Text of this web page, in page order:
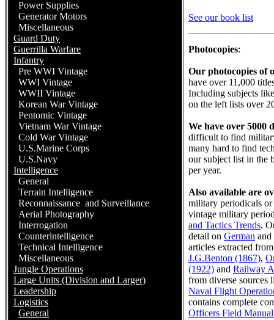
Power Supplies
Generator Motors
Miscellaneous
Guard Duty
Guerrilla Warfare
Infantry
Pre WWI Vintage
WWI Vintage
WWII Vintage
Korean War Vintage
Pentomic Vintage
Vietnam War Vintage
Cold War Vintage
U.S.Marine Corps
U.S.Navy
Intelligence
General
Terrain Intelligence
Reconnaissance and Surveillance
Aerial Photography
Interrogation
Counterintelligence
Technical Intelligence
Miscellaneous
Jungle Operations
Large Units (Division and Larger)
Leadership
Logistics
General
See our book list
Photocopies:
Our photocopies of
have over 11,000
Including subjects
on the left lists over
We have over 5000
difficult to find
many hard to find
our subject list in the
per year.
Also available are
military periodicals
vintage military
and Tactics Trends.
detail on German and
articles extracted
J.G.Benton (1867),
(1922) and Railway
from diverse sources
Naval Flight
contains complete
Officers Field